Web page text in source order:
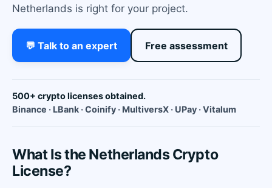
Netherlands is right for your project.
💬 Talk to an expert Free assessment
500+ crypto licenses obtained.
Binance · LBank · Coinify · MultiversX · UPay · Vitalum
What Is the Netherlands Crypto
License?